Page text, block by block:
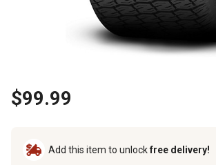
$99.99
Add this item to unlockfree delivery!